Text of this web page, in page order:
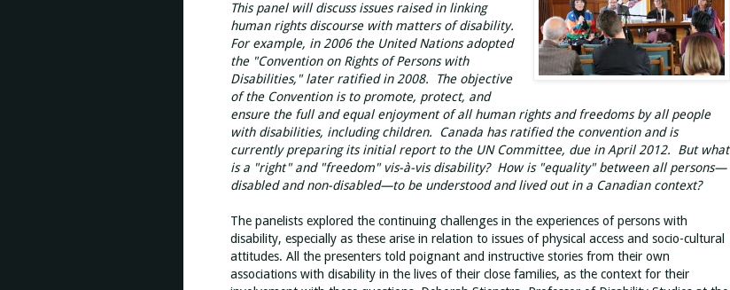
This panel will discuss issues raised in linking
human rights discourse with matters of disability.
For example, in 2006 the United Nations adopted
the "Convention on Rights of Persons with
Disabilities," later ratified in 2008. The objective
of the Convention is to promote, protect, and
ensure the full and equal enjoyment of all human rights and freedoms by all people
with disabilities, including children. Canada has ratified the convention and is
currently preparing its initial report to the UN Committee, due in April 2012. But what
is a "right" and "freedom" vis-à-vis disability? How is "equality" between all persons—
disabled and non-disabled—to be understood and lived out in a Canadian context?
The panelists explored the continuing challenges in the experiences of persons with
disability, especially as these arise in relation to issues of physical access and socio-cultural
attitudes. All the presenters told poignant and instructive stories from their own
associations with disability in the lives of their close families, as the context for their